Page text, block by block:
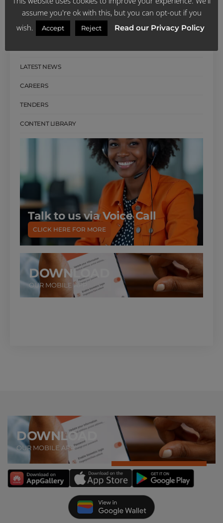
CUSTOMER REVIEWS
SCHEME PUBLICATIONS
LATEST NEWS
CAREERS
TENDERS
CONTENT LIBRARY
Talk to us via Voice Call
CLICK HERE FOR MORE
DOWNLOAD
OUR MOBILE APP
DOWNLOAD
OUR MOBILE APP
assume you're ok with this, but you can opt-out if you
wish.
Accept Reject Read our Privacy Policy